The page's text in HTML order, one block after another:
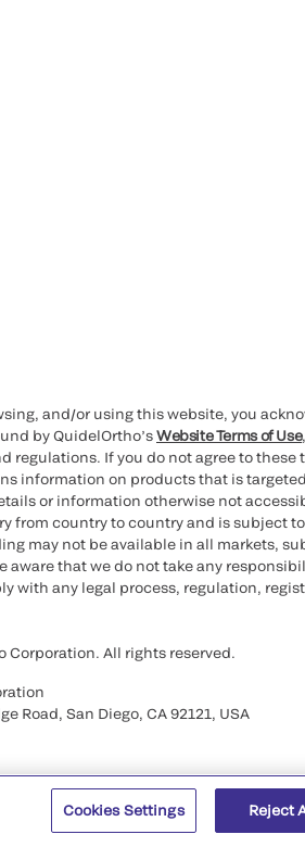
and/or using this website, you
by QuidelOrtho’sWebsite Terms of Use,
regulations. If you do not agree to
information on products that is
or information otherwise not
from country to country and is subject
may not be available in all markets,
aware that we do not take any
with any legal process, regulation,
Corporation. All rights reserved.
Road, San Diego, CA 92121, USA
Cookies Settings Reject